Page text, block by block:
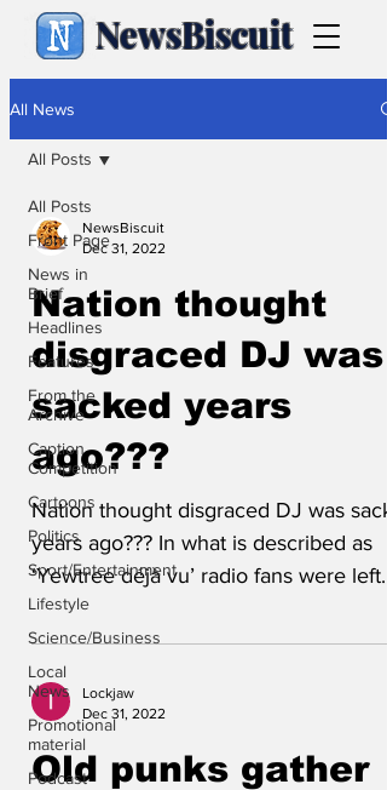
NewsBiscuit
All News
All Posts
Front Page
News in
Brief
Headlines
Features
From the
Archive
Caption
Competition
Cartoons
Politics
Sport/Entertainment
Lifestyle
Science/Business
Local
News
Promotional
material
Podcast
All Posts
NewsBiscuit
Dec 31, 2022
Nation thought
disgraced DJ was
sacked years
ago???
Nation thought disgraced DJ was
years ago??? In what is described as
‘Yewtree déjà vu’ radio fans were left
confused over which...
Lockjaw
Dec 31, 2022
Old punks gather